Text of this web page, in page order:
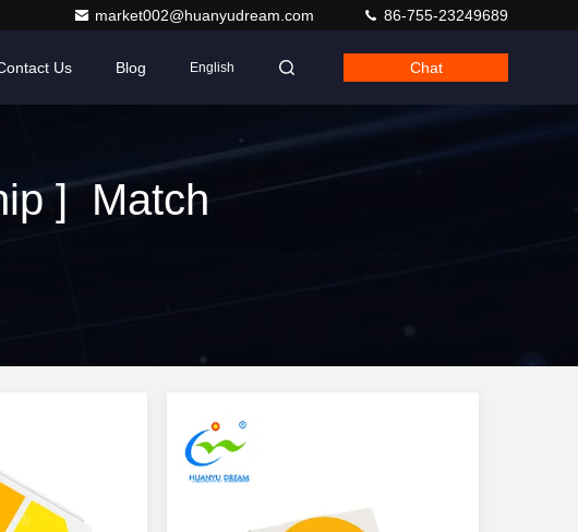
market002@huanyudream.com 86-755-23249689
Us Blog English Chat
] Match